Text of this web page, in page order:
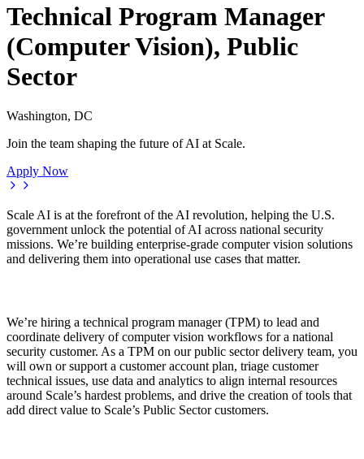
Technical Program Manager
(Computer Vision), Public
Sector
Washington, DC
Join the team shaping the future of AI at Scale.
Apply Now
Scale AI is at the forefront of the AI revolution, helping the U.S.
government unlock the potential of AI across national security
missions. We’re building enterprise-grade computer vision solutions
and delivering them into operational use cases that matter.
We’re hiring a technical program manager (TPM) to lead and
coordinate delivery of computer vision workflows for a national
security customer. As a TPM on our public sector delivery team, you
will own or support a customer account plan, triage customer
technical issues, use data and analytics to align internal resources
around Scale’s hardest problems, and drive the creation of tools that
add direct value to Scale’s Public Sector customers.